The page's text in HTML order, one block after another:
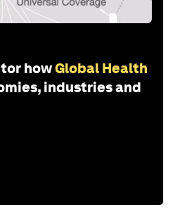
howGlobal Health
industries and